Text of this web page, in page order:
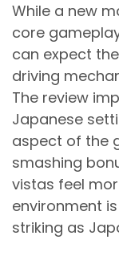
While a new
core
can expect
driving
The review
Japanese
aspect of the
smashing
vistas feel
environment
striking as